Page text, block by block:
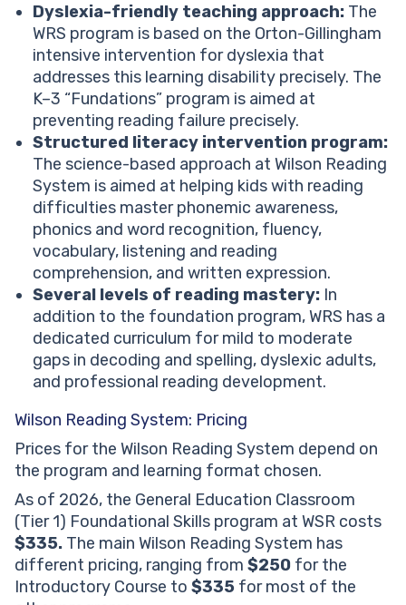
Dyslexia-friendly teaching approach: The
WRS program is based on the Orton-Gillingham
intensive intervention for dyslexia that
addresses this learning disability precisely. The
K–3 “Fundations” program is aimed at
preventing reading failure precisely.
Structured literacy intervention program:
The science-based approach at Wilson Reading
System is aimed at helping kids with reading
difficulties master phonemic awareness,
phonics and word recognition, fluency,
vocabulary, listening and reading
comprehension, and written expression.
Several levels of reading mastery: In
addition to the foundation program, WRS has a
dedicated curriculum for mild to moderate
gaps in decoding and spelling, dyslexic adults,
and professional reading development.
Wilson Reading System: Pricing
Prices for the Wilson Reading System depend on
the program and learning format chosen.
As of 2026, the General Education Classroom
(Tier 1) Foundational Skills program at WSR costs
$335. The main Wilson Reading System has
different pricing, ranging from $250 for the
Introductory Course to $335 for most of the